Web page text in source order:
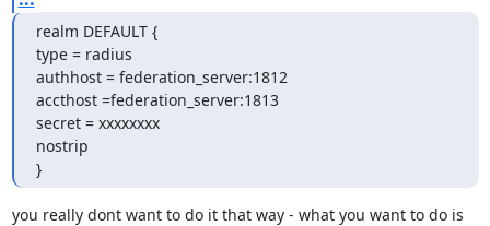
realm DEFAULT {
type = radius
authhost = federation_server:1812
accthost =federation_server:1813
secret = xxxxxxxx
nostrip
}
you really dont want to do it that way - what you want to do is